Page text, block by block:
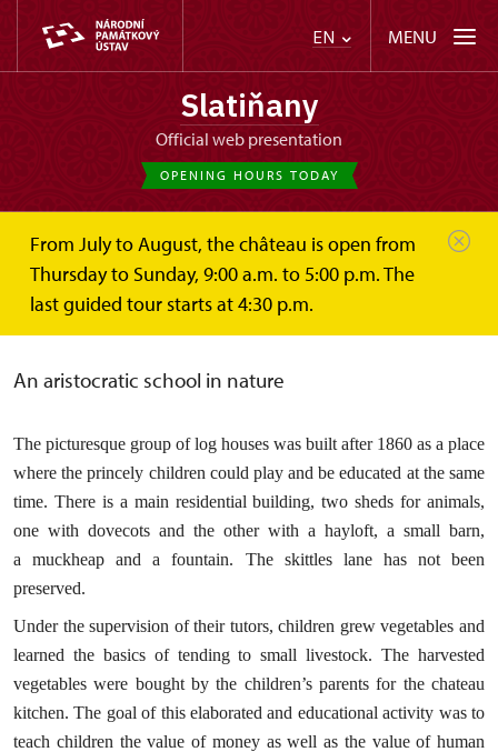
EN MENU
Slatiňany
Official web presentation
OPENING HOURS TODAY
From July to August, the château is open from
Thursday to Sunday, 9:00 a.m. to 5:00 p.m. The
last guided tour starts at 4:30 p.m.
Slatiňany About Garden INFO 5. Children farm
Children’s Farm
An aristocratic school in nature
The picturesque group of log houses was built after 1860 as a place
where the princely children could play and be educated at the same
time. There is a main residential building, two sheds for animals,
one with dovecots and the other with a hayloft, a small barn,
a muckheap and a fountain. The skittles lane has not been
preserved.
Under the supervision of their tutors, children grew vegetables and
learned the basics of tending to small livestock. The harvested
vegetables were bought by the children’s parents for the chateau
kitchen. The goal of this elaborated and educational activity was to
teach children the value of money as well as the value of human